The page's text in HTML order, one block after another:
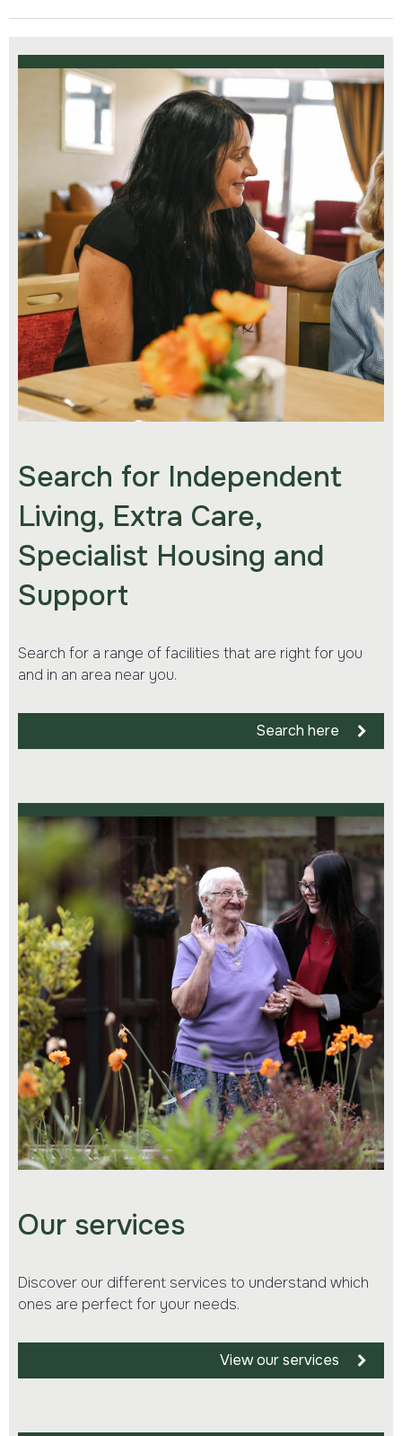
Search for Independent
Living, Extra Care,
Specialist Housing and
Support
Search for a range of facilities that are right for you
and in an area near you.
Search here
Our services
Discover our different services to understand which
ones are perfect for your needs.
View our services